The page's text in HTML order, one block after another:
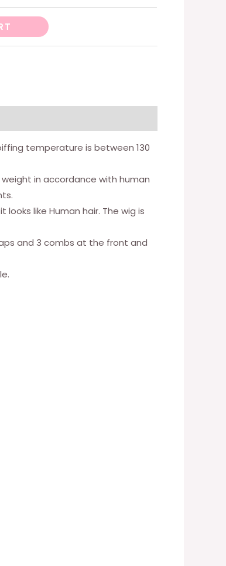
temperature is between 130
in accordance with human
like Human hair. The wig is
and 3 combs at the front and